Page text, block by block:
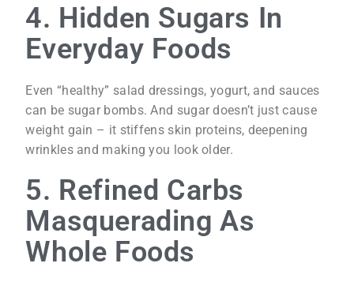
4. Hidden Sugars In
Everyday Foods
Even “healthy” salad dressings, yogurt, and sauces
can be sugar bombs. And sugar doesn’t just cause
weight gain – it stiffens skin proteins, deepening
wrinkles and making you look older.
5. Refined Carbs
Masquerading As
Whole Foods